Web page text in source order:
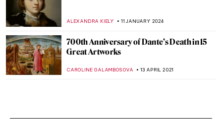
ALEXANDRA KIELY 11 JANUARY 2024
700th Anniversary of Dante’s Death in 15
Great Artworks
CAROLINE GALAMBOSOVA 13 APRIL 2021